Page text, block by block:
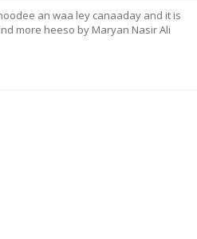
an waa ley canaaday and it is
more heeso by Maryan Nasir Ali